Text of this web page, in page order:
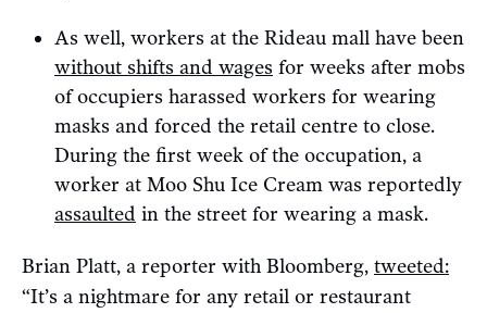
As well, workers at the Rideau mall have been
without shifts and wages for weeks after mobs
of occupiers harassed workers for wearing
masks and forced the retail centre to close.
During the first week of the occupation, a
worker at Moo Shu Ice Cream was reportedly
assaulted in the street for wearing a mask.
Brian Platt, a reporter with Bloomberg, tweeted:
“It’s a nightmare for any retail or restaurant